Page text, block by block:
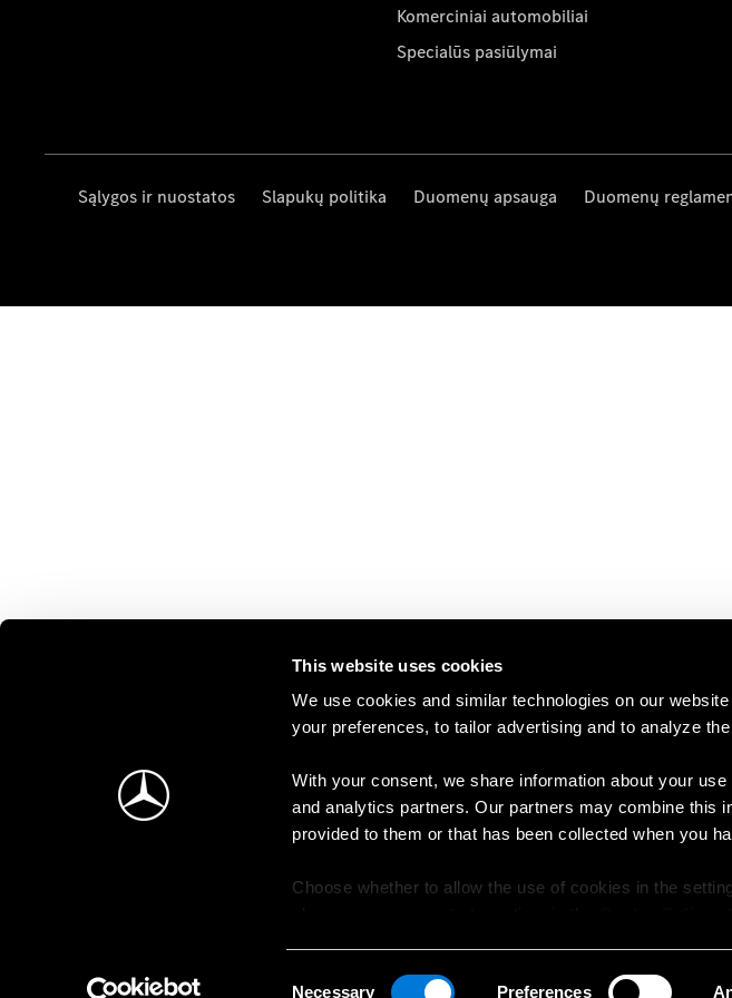
This website uses cookies
We use cookies and similar technologies on our
your preferences, to tailor advertising and to analyze
With your consent, we share information about your
and analytics partners. Our partners may combine this
provided to them or that has been collected when you
Choose whether to allow the use of cookies in the
Necessary Preferences
Komerciniai automobiliai
Specialūs pasiūlymai
Sąlygos ir nuostatos Slapukų politika Duomenų apsauga Duomenų